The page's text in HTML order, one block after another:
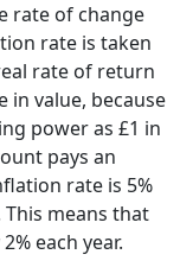
rate of change
rate is taken
rate of return
in value, because
power as £1 in
pays an
rate is 5%
means that
each year.